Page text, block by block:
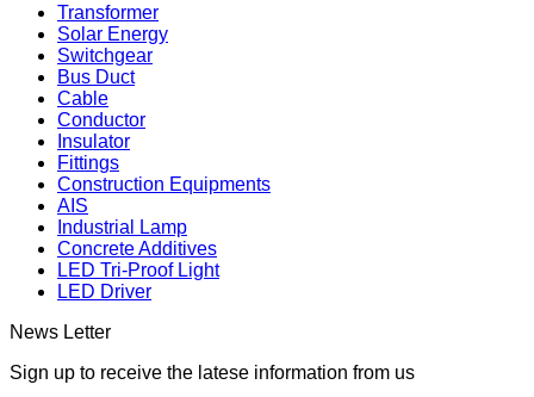
Transformer
Solar Energy
Switchgear
Bus Duct
Cable
Conductor
Insulator
Fittings
Construction Equipments
AIS
Industrial Lamp
Concrete Additives
LED Tri-Proof Light
LED Driver
News Letter
Sign up to receive the latese information from us